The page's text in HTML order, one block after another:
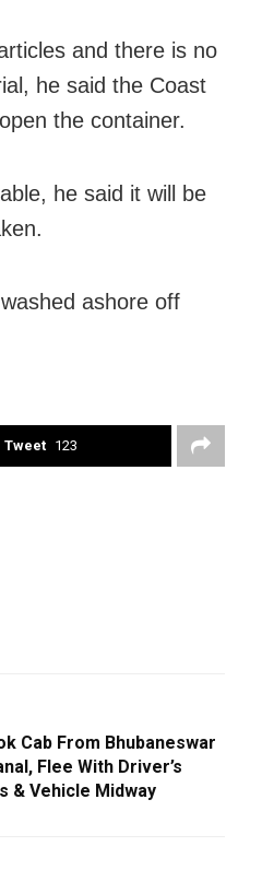
and there is no
he said the Coast
the container.
he said it will be
ashore off
Tweet 123
Cab From Bhubaneswar
Flee With Driver’s
& Vehicle Midway